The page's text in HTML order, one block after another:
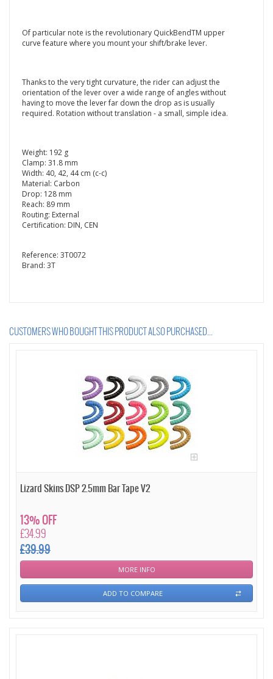
Of particular note is the revolutionary QuickBendTM upper
curve feature where you mount your shift/brake lever.
Thanks to the very tight curvature, the rider can adjust the
orientation of the lever over a wide range of angles without
having to move the lever far down the drop as is usually
required. Rotation without translation - a small, simple idea.
Weight: 192 g
Clamp: 31.8 mm
Width: 40, 42, 44 cm (c-c)
Material: Carbon
Drop: 128 mm
Reach: 89 mm
Routing: External
Certification: DIN, CEN
Reference: 3T0072
Brand: 3T
CUSTOMERS WHO BOUGHT THIS PRODUCT ALSO PURCHASED...
Lizard Skins DSP 2.5mm Bar Tape V2
£34.99
£39.99
13% OFF
MORE INFO
ADD TO COMPARE